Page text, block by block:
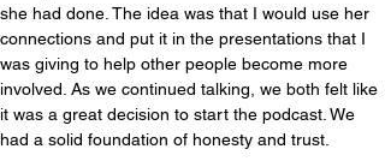
she had done. The idea was that I would use her
connections and put it in the presentations that I
was giving to help other people become more
involved. As we continued talking, we both felt like
it was a great decision to start the podcast. We
had a solid foundation of honesty and trust.